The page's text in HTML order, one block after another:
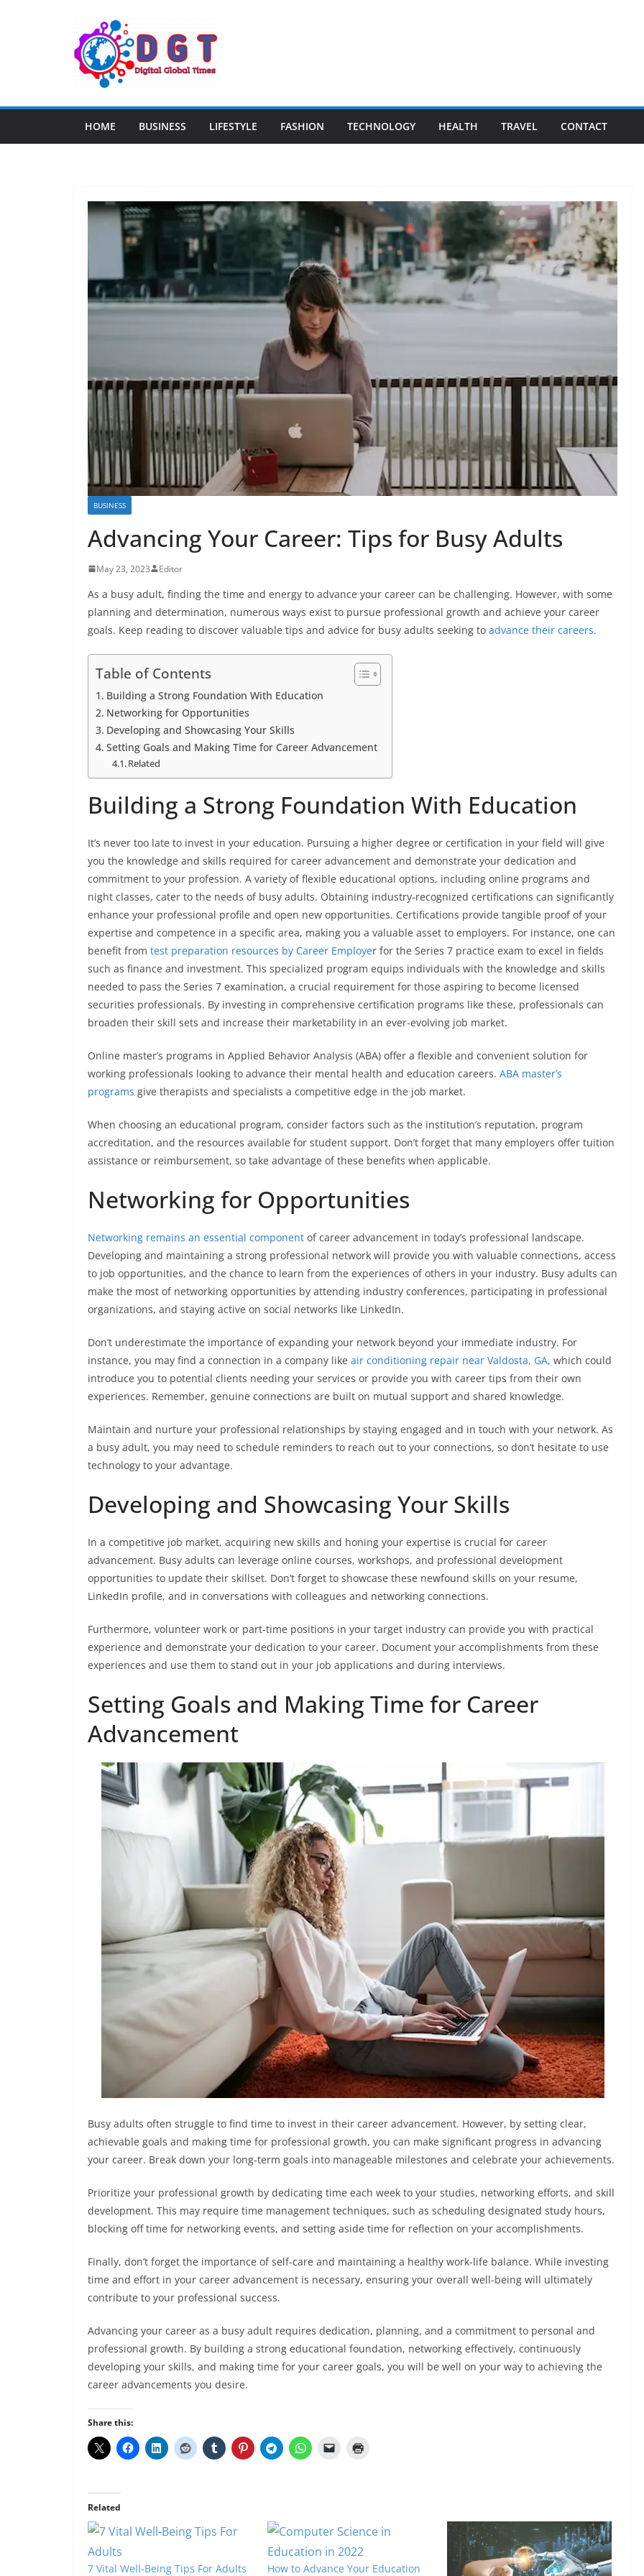
HOME BUSINESS LIFESTYLE FASHION TECHNOLOGY HEALTH TRAVEL CONTACT
BUSINESS
Advancing Your Career: Tips for Busy Adults
May 23, 2023 Editor
As a busy adult, finding the time and energy to advance your career can be challenging. However, with some
planning and determination, numerous ways exist to pursue professional growth and achieve your career
goals. Keep reading to discover valuable tips and advice for busy adults seeking to advance their careers.
Table of Contents
Building a Strong Foundation With Education
Networking for Opportunities
Developing and Showcasing Your Skills
Setting Goals and Making Time for Career Advancement
Related
Building a Strong Foundation With Education
It’s never too late to invest in your education. Pursuing a higher degree or certification in your field will give
you the knowledge and skills required for career advancement and demonstrate your dedication and
commitment to your profession. A variety of flexible educational options, including online programs and
night classes, cater to the needs of busy adults. Obtaining industry-recognized certifications can significantly
enhance your professional profile and open new opportunities. Certifications provide tangible proof of your
expertise and competence in a specific area, making you a valuable asset to employers. For instance, one can
benefit from test preparation resources by Career Employer for the Series 7 practice exam to excel in fields
such as finance and investment. This specialized program equips individuals with the knowledge and skills
needed to pass the Series 7 examination, a crucial requirement for those aspiring to become licensed
securities professionals. By investing in comprehensive certification programs like these, professionals can
broaden their skill sets and increase their marketability in an ever-evolving job market.
Online master’s programs in Applied Behavior Analysis (ABA) offer a flexible and convenient solution for
working professionals looking to advance their mental health and education careers. ABA master’s
programs give therapists and specialists a competitive edge in the job market.
When choosing an educational program, consider factors such as the institution’s reputation, program
accreditation, and the resources available for student support. Don’t forget that many employers offer tuition
assistance or reimbursement, so take advantage of these benefits when applicable.
Networking for Opportunities
Networking remains an essential component of career advancement in today’s professional landscape.
Developing and maintaining a strong professional network will provide you with valuable connections, access
to job opportunities, and the chance to learn from the experiences of others in your industry. Busy adults can
make the most of networking opportunities by attending industry conferences, participating in professional
organizations, and staying active on social networks like LinkedIn.
Don’t underestimate the importance of expanding your network beyond your immediate industry. For
instance, you may find a connection in a company like air conditioning repair near Valdosta, GA, which could
introduce you to potential clients needing your services or provide you with career tips from their own
experiences. Remember, genuine connections are built on mutual support and shared knowledge.
Maintain and nurture your professional relationships by staying engaged and in touch with your network. As
a busy adult, you may need to schedule reminders to reach out to your connections, so don’t hesitate to use
technology to your advantage.
Developing and Showcasing Your Skills
In a competitive job market, acquiring new skills and honing your expertise is crucial for career
advancement. Busy adults can leverage online courses, workshops, and professional development
opportunities to update their skillset. Don’t forget to showcase these newfound skills on your resume,
LinkedIn profile, and in conversations with colleagues and networking connections.
Furthermore, volunteer work or part-time positions in your target industry can provide you with practical
experience and demonstrate your dedication to your career. Document your accomplishments from these
experiences and use them to stand out in your job applications and during interviews.
Setting Goals and Making Time for Career
Advancement
Busy adults often struggle to find time to invest in their career advancement. However, by setting clear,
achievable goals and making time for professional growth, you can make significant progress in advancing
your career. Break down your long-term goals into manageable milestones and celebrate your achievements.
Prioritize your professional growth by dedicating time each week to your studies, networking efforts, and skill
development. This may require time management techniques, such as scheduling designated study hours,
blocking off time for networking events, and setting aside time for reflection on your accomplishments.
Finally, don’t forget the importance of self-care and maintaining a healthy work-life balance. While investing
time and effort in your career advancement is necessary, ensuring your overall well-being will ultimately
contribute to your professional success.
Advancing your career as a busy adult requires dedication, planning, and a commitment to personal and
professional growth. By building a strong educational foundation, networking effectively, continuously
developing your skills, and making time for your career goals, you will be well on your way to achieving the
career advancements you desire.
Share this:
Related
7 Vital Well-Being Tips For Adults
How to Advance Your Education